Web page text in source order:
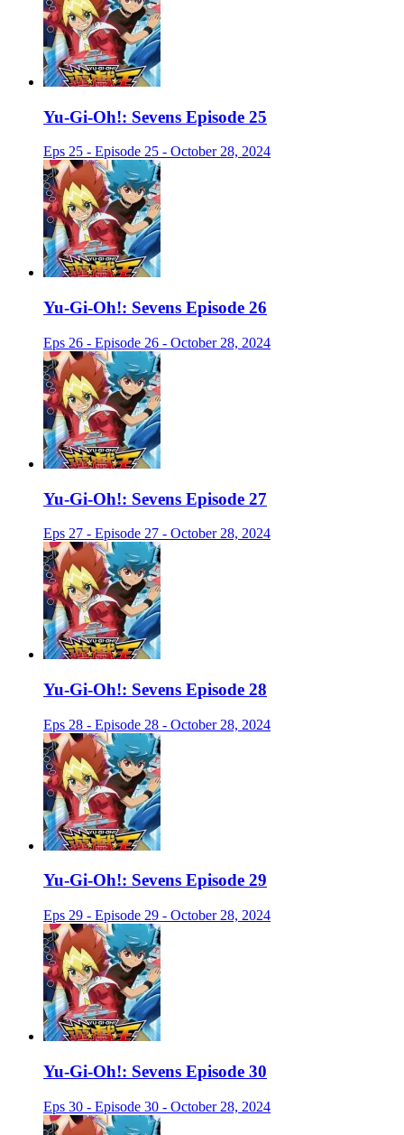
Yu-Gi-Oh!: Sevens Episode 25
Eps 25 - Episode 25 - October 28, 2024
Yu-Gi-Oh!: Sevens Episode 26
Eps 26 - Episode 26 - October 28, 2024
Yu-Gi-Oh!: Sevens Episode 27
Eps 27 - Episode 27 - October 28, 2024
Yu-Gi-Oh!: Sevens Episode 28
Eps 28 - Episode 28 - October 28, 2024
Yu-Gi-Oh!: Sevens Episode 29
Eps 29 - Episode 29 - October 28, 2024
Yu-Gi-Oh!: Sevens Episode 30
Eps 30 - Episode 30 - October 28, 2024